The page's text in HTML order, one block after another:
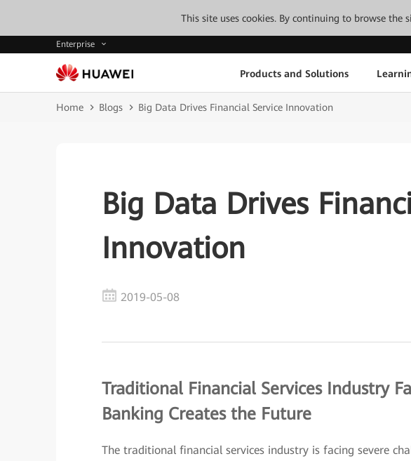
This site uses cookies. By continuing to browse the
Enterprise
Products and Solutions
Home Blogs Big Data Drives Financial Service Innovation
Big Data Drives
Innovation
2019-05-08
Traditional Financial Services Industry
Banking Creates the Future
The traditional financial services industry is facing severe